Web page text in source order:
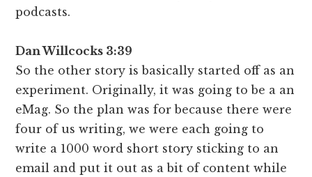
podcasts.
Dan Willcocks 3:39
So the other story is basically started off as an
experiment. Originally, it was going to be a an
eMag. So the plan was for because there were
four of us writing, we were each going to
write a 1000 word short story sticking to an
email and put it out as a bit of content while